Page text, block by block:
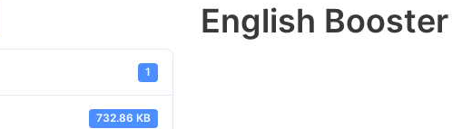
1
732.86 KB
English